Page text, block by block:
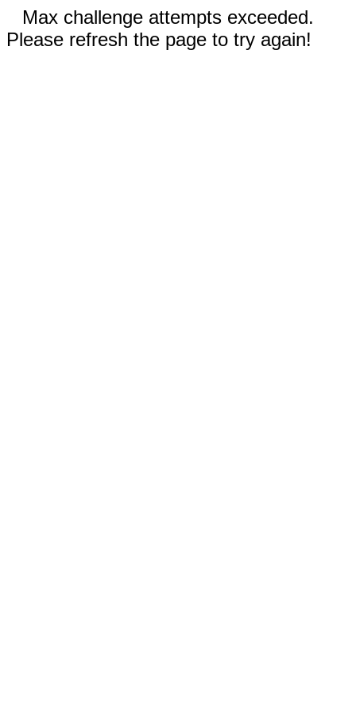
Max challenge attempts exceeded.
Please refresh the page to try again!